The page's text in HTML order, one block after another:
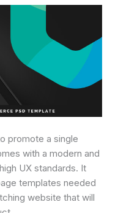
promote a single
with a modern and
UX standards. It
templates needed
website that will